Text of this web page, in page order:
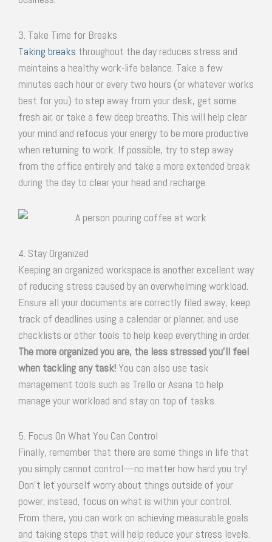
3. Take Time for Breaks
Taking breaks throughout the day reduces stress and
maintains a healthy work-life balance. Take a few
minutes each hour or every two hours (or whatever works
best for you) to step away from your desk, get some
fresh air, or take a few deep breaths. This will help clear
your mind and refocus your energy to be more productive
when returning to work. If possible, try to step away
from the office entirely and take a more extended break
during the day to clear your head and recharge.
4. Stay Organized
Keeping an organized workspace is another excellent way
of reducing stress caused by an overwhelming workload.
Ensure all your documents are correctly filed away, keep
track of deadlines using a calendar or planner, and use
checklists or other tools to help keep everything in order.
The more organized you are, the less stressed you’ll feel
when tackling any task! You can also use task
management tools such as Trello or Asana to help
manage your workload and stay on top of tasks.
5. Focus On What You Can Control
Finally, remember that there are some things in life that
you simply cannot control—no matter how hard you try!
Don’t let yourself worry about things outside of your
power; instead, focus on what is within your control.
From there, you can work on achieving measurable goals
and taking steps that will help reduce your stress levels.